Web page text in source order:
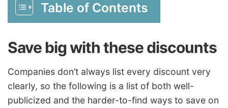
Table of Contents
Save big with these discounts
Companies don’t always list every discount very
clearly, so the following is a list of both well-
publicized and the harder-to-find ways to save on